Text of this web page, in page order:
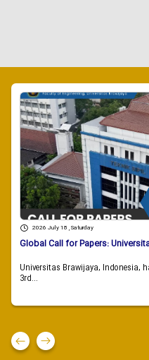
2026 July 18 , Saturday
Global Call for Papers:
Universitas Brawijaya, Indonesia,
3rd...